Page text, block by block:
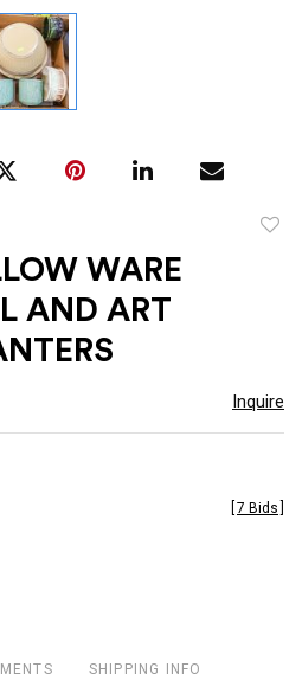
WARE
AND ART
Inquire
7 Bids
SHIPPING INFO